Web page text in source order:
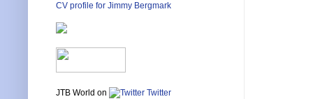
CV profile for Jimmy Bergmark
JTB World on Twitter